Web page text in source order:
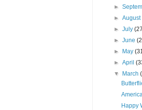
►
►August
►July
►June
►
May
►April
▼
March
Happy